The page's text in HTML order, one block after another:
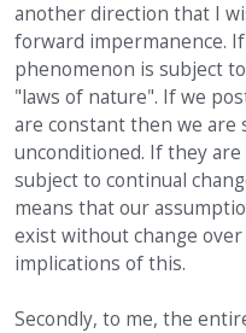
another direction that I
forward impermanence.
phenomenon is subject
"laws of nature". If we
are constant then we are
unconditioned. If they
subject to continual
means that our
exist without change
implications of this.
Secondly, to me, the